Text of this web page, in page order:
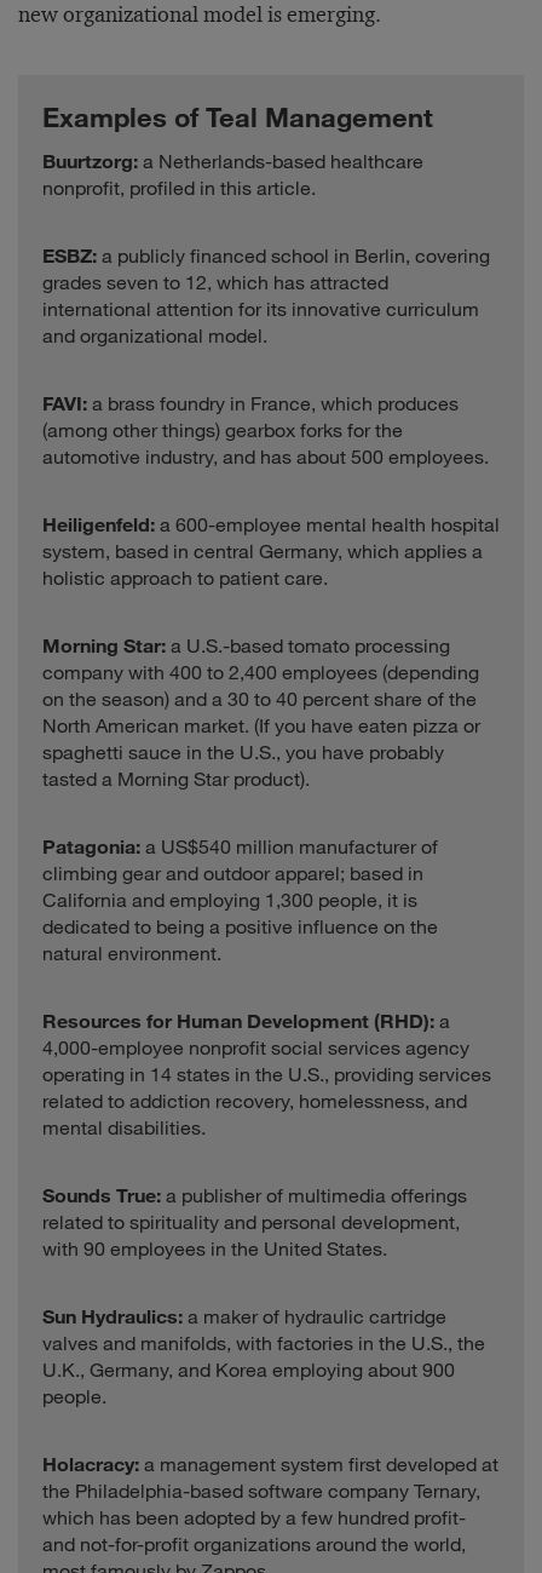
new organizational model is emerging.
Examples of Teal Management
Buurtzorg: a Netherlands-based healthcare
nonprofit, profiled in this article.
ESBZ: a publicly financed school in Berlin, covering
grades seven to 12, which has attracted
international attention for its innovative curriculum
and organizational model.
FAVI: a brass foundry in France, which produces
(among other things) gearbox forks for the
automotive industry, and has about 500 employees.
Heiligenfeld: a 600-employee mental health hospital
system, based in central Germany, which applies a
holistic approach to patient care.
Morning Star: a U.S.-based tomato processing
company with 400 to 2,400 employees (depending
on the season) and a 30 to 40 percent share of the
North American market. (If you have eaten pizza or
spaghetti sauce in the U.S., you have probably
tasted a Morning Star product).
Patagonia: a US$540 million manufacturer of
climbing gear and outdoor apparel; based in
California and employing 1,300 people, it is
dedicated to being a positive influence on the
natural environment.
Resources for Human Development (RHD): a
4,000-employee nonprofit social services agency
operating in 14 states in the U.S., providing services
related to addiction recovery, homelessness, and
mental disabilities.
Sounds True: a publisher of multimedia offerings
related to spirituality and personal development,
with 90 employees in the United States.
Sun Hydraulics: a maker of hydraulic cartridge
valves and manifolds, with factories in the U.S., the
U.K., Germany, and Korea employing about 900
people.
Holacracy: a management system first developed at
the Philadelphia-based software company Ternary,
which has been adopted by a few hundred profit-
and not-for-profit organizations around the world,